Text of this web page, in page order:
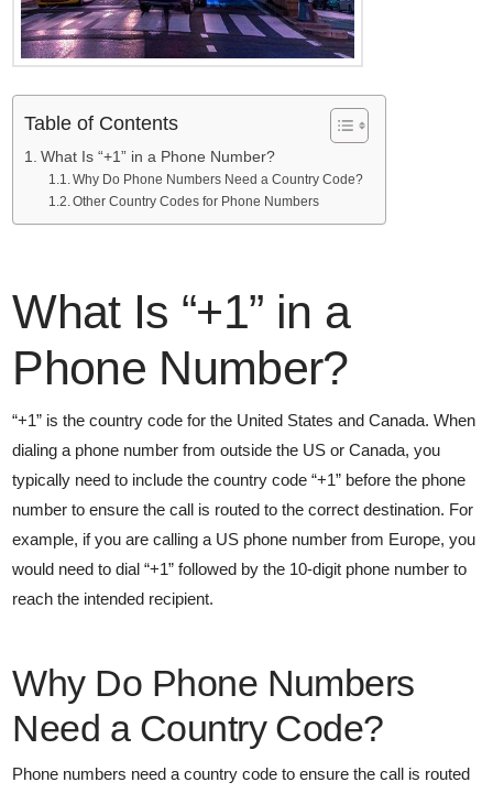
Table of Contents
What Is “+1” in a Phone Number?
Why Do Phone Numbers Need a Country Code?
Other Country Codes for Phone Numbers
What Is “+1” in a
Phone Number?
“+1” is the country code for the United States and Canada. When
dialing a phone number from outside the US or Canada, you
typically need to include the country code “+1” before the phone
number to ensure the call is routed to the correct destination. For
example, if you are calling a US phone number from Europe, you
would need to dial “+1” followed by the 10-digit phone number to
reach the intended recipient.
Why Do Phone Numbers
Need a Country Code?
Phone numbers need a country code to ensure the call is routed